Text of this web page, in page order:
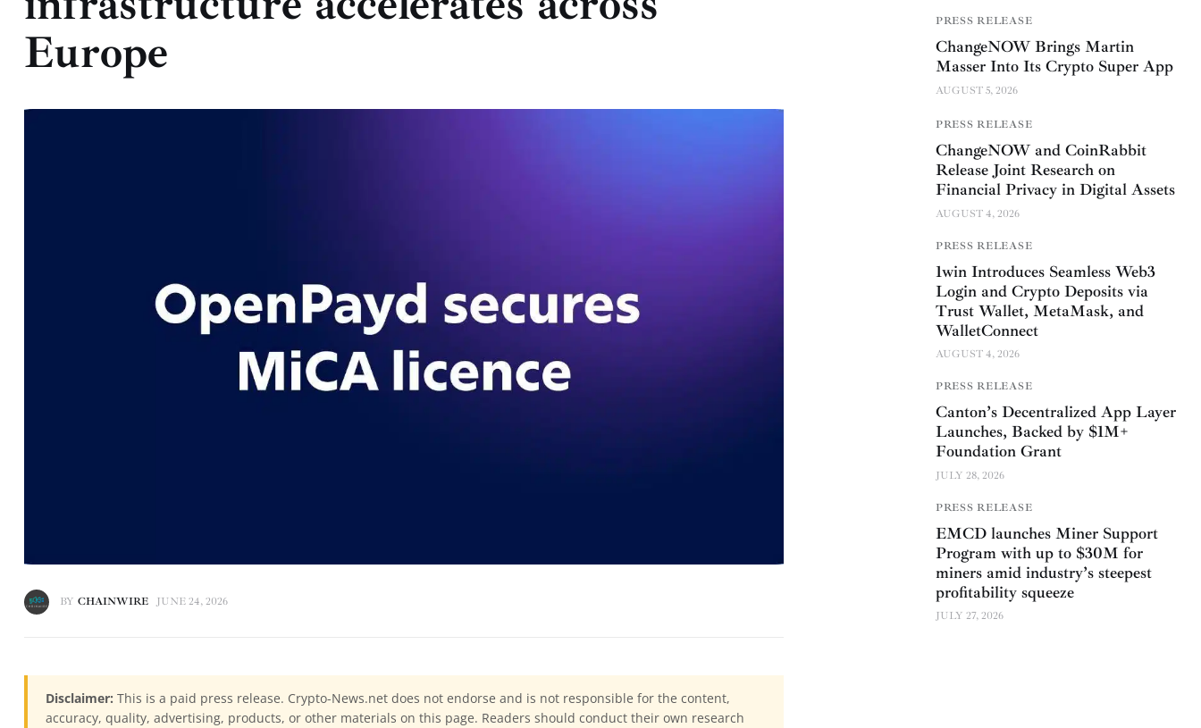
Europe
BY CHAINWIRE JUNE 24, 2026
Disclaimer: This is a paid press release. Crypto-News.net does not endorse and is not responsible for the content,
accuracy, quality, advertising, products, or other materials on this page. Readers should conduct their own research
PRESS RELEASE
ChangeNOW Brings Martin
Masser Into Its Crypto Super App
AUGUST 5, 2026
PRESS RELEASE
ChangeNOW and CoinRabbit
Release Joint Research on
Financial Privacy in Digital Assets
AUGUST 4, 2026
PRESS RELEASE
1win Introduces Seamless Web3
Login and Crypto Deposits via
Trust Wallet, MetaMask, and
WalletConnect
AUGUST 4, 2026
PRESS RELEASE
Canton’s Decentralized App Layer
Launches, Backed by $1M+
Foundation Grant
JULY 28, 2026
PRESS RELEASE
EMCD launches Miner Support
Program with up to $30M for
miners amid industry’s steepest
profitability squeeze
JULY 27, 2026